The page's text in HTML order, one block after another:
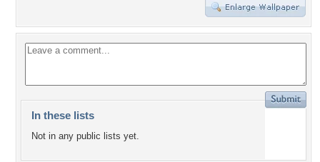
In these lists
Not in any public lists yet.